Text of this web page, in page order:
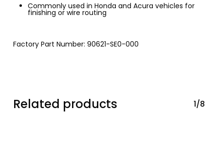
Commonly used in Honda and Acura vehicles for
finishing or wire routing
Factory Part Number: 90621-SE0-000
Related products 1/8